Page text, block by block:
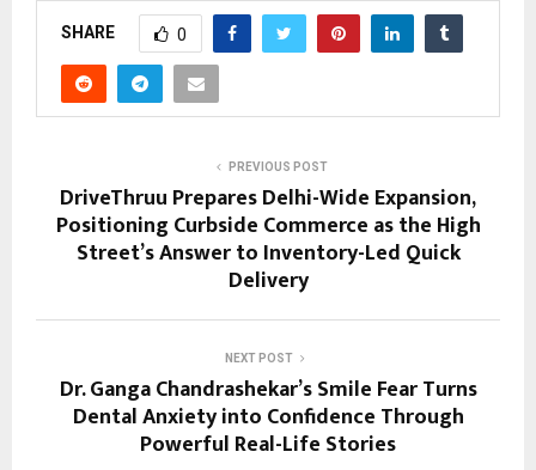
SHARE 0
PREVIOUS POST
DriveThruu Prepares Delhi-Wide Expansion,
Positioning Curbside Commerce as the High
Street’s Answer to Inventory-Led Quick
Delivery
NEXT POST
Dr. Ganga Chandrashekar’s Smile Fear Turns
Dental Anxiety into Confidence Through
Powerful Real-Life Stories